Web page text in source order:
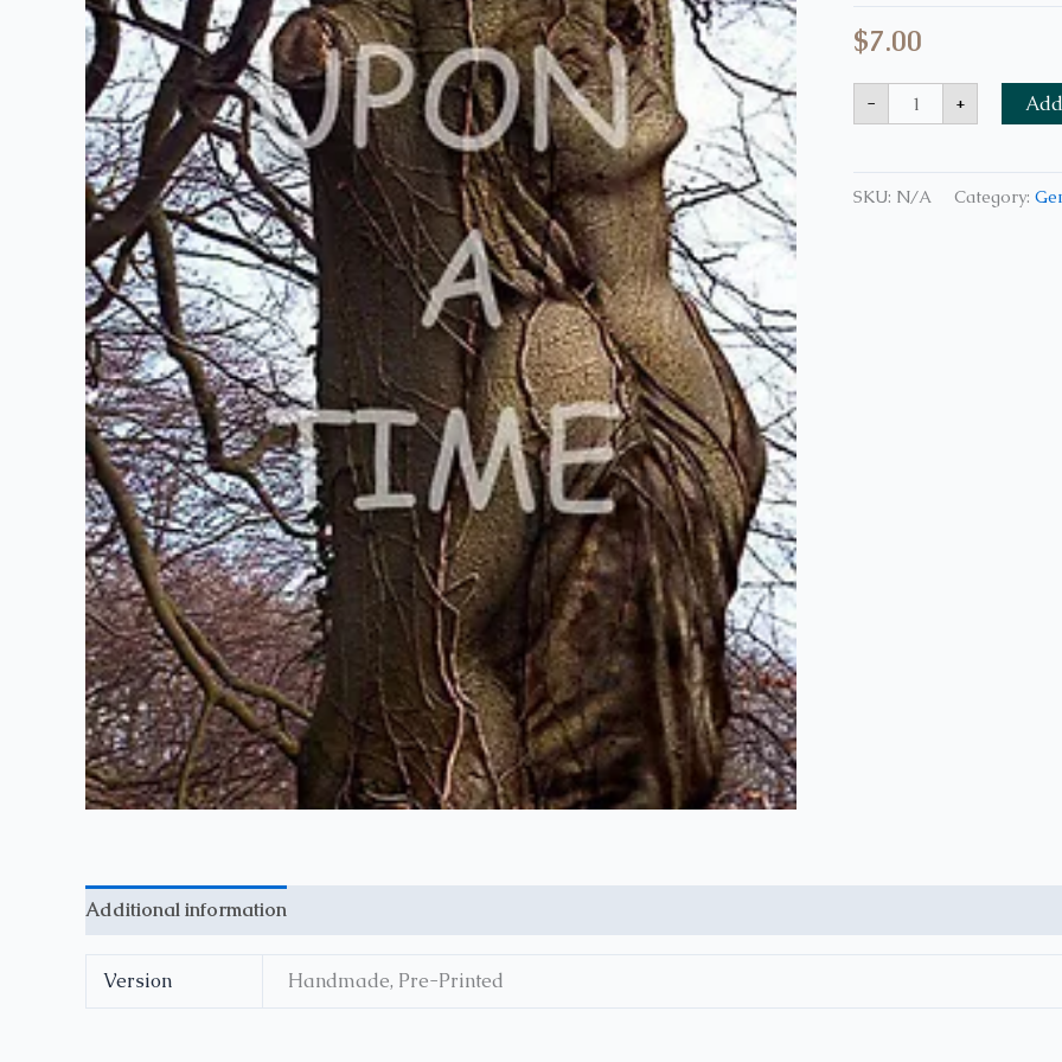
$7.00
- +
SKU: N/A Category:
Additional information
Version Handmade, Pre-Printed